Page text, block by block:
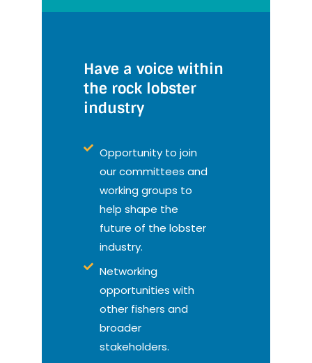
Have a voice within
the rock lobster
industry
Opportunity to join
our committees and
working groups to
help shape the
future of the lobster
industry.
Networking
opportunities with
other fishers and
broader
stakeholders.